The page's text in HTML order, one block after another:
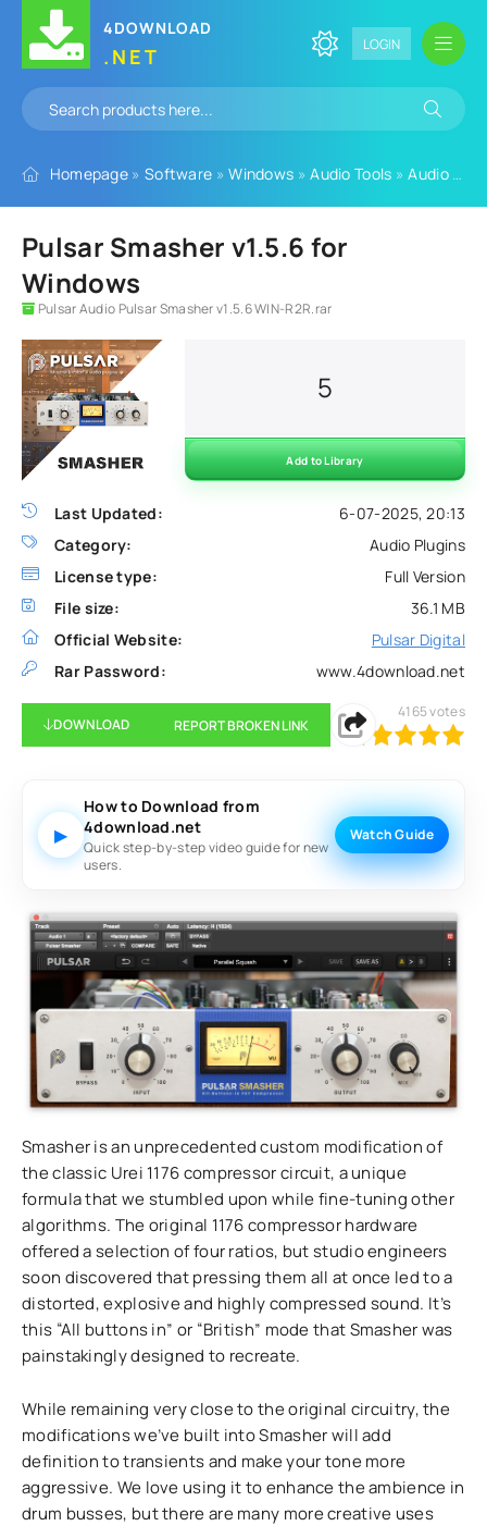
4DOWNLOAD
.NET LOGIN
Homepage » Software »Windows »Audio Tools »Audio Plugins
Pulsar Smasher v1.5.6 for
Windows
Pulsar Audio Pulsar Smasher v1.5.6 WIN-R2R.rar
Last Updated:
6-07-2025, 20:13
Category:
Audio Plugins
License type:
Full Version
File size:
36.1 MB
Official Website:
Pulsar Digital
Rar Password:
www.4download.net
5
Add to Library
DOWNLOAD REPORT BROKEN LINK
100 1 2 3 5
4165votes
▶
How to Download from
4download.net
Quick step-by-step video guide for new
users.
Watch Guide
Smasher is an unprecedented custom modification of
the classic Urei 1176 compressor circuit, a unique
formula that we stumbled upon while fine-tuning other
algorithms. The original 1176 compressor hardware
offered a selection of four ratios, but studio engineers
soon discovered that pressing them all at once led to a
distorted, explosive and highly compressed sound. It’s
this “All buttons in” or “British” mode that Smasher was
painstakingly designed to recreate.
While remaining very close to the original circuitry, the
modifications we’ve built into Smasher will add
definition to transients and make your tone more
aggressive. We love using it to enhance the ambience in
drum busses, but there are many more creative uses